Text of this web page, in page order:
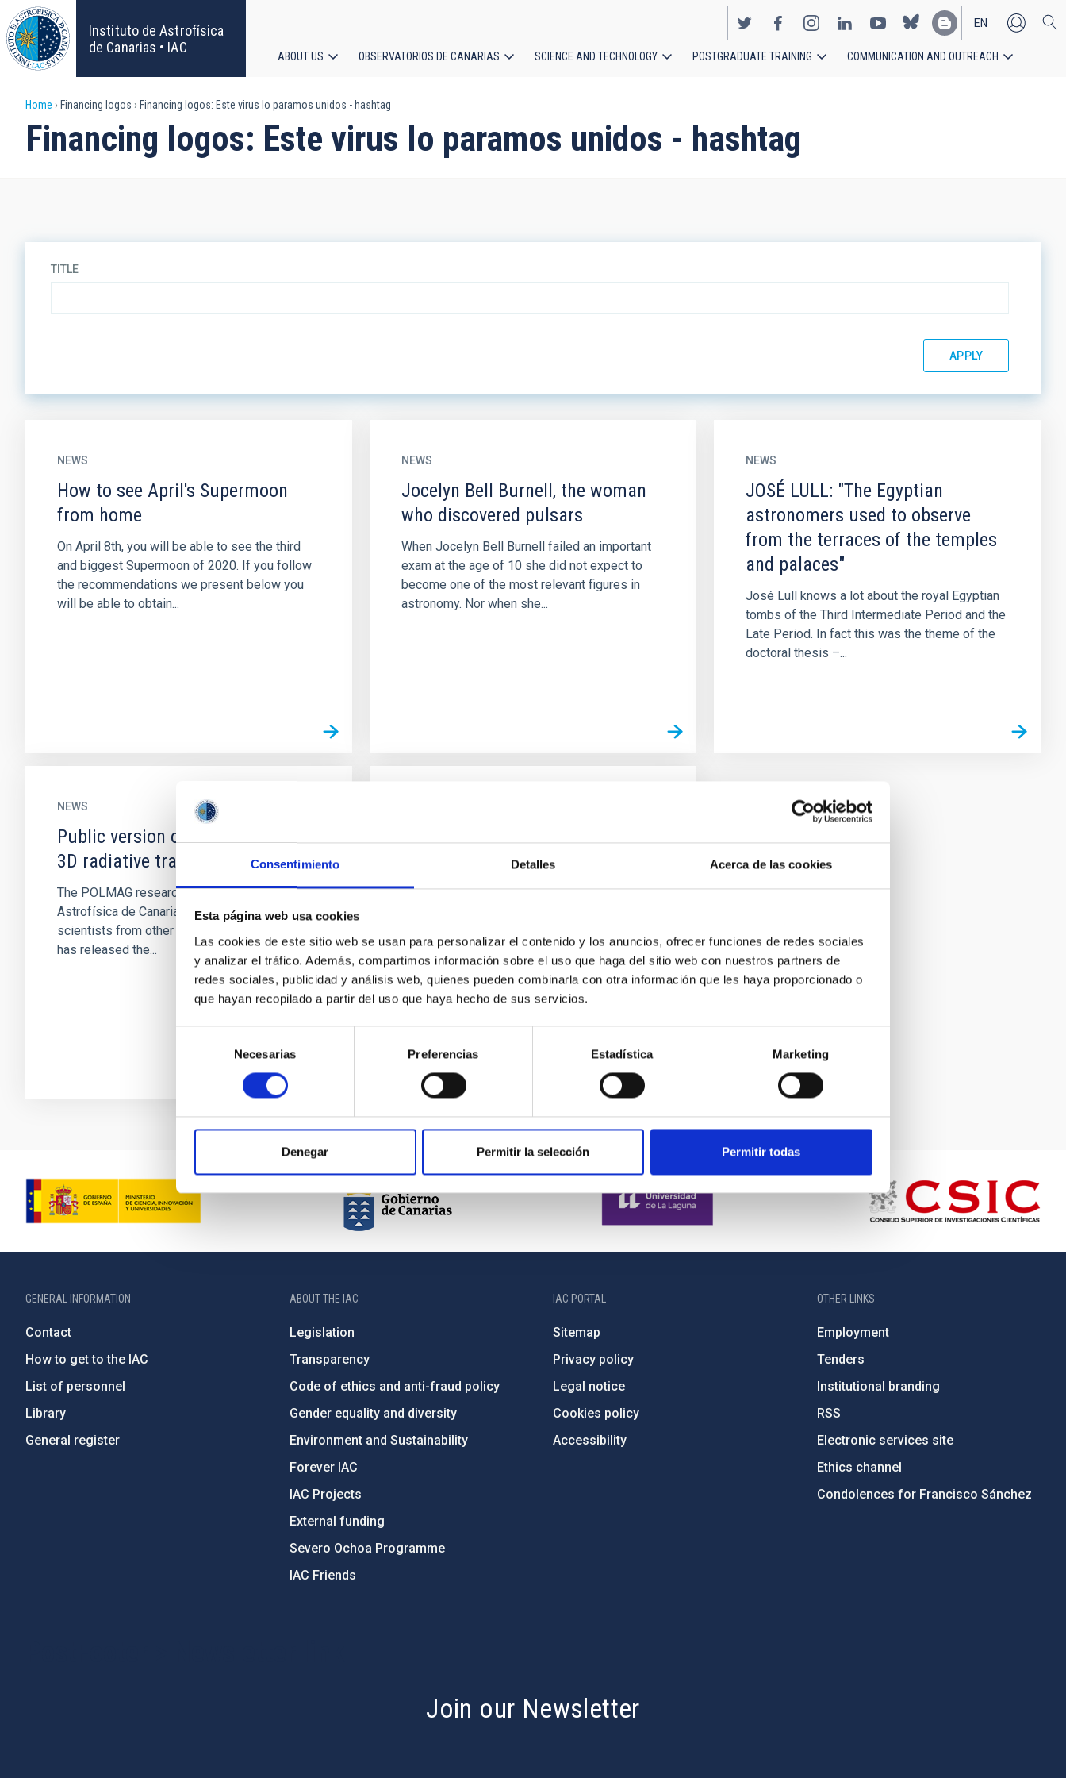
Consentimiento Detalles Acerca de las cookies
Esta página web usa cookies
Las cookies de este sitio web se usan para personalizar el contenido y los anuncios, ofrecer funciones de redes sociales
y analizar el tráfico. Además, compartimos información sobre el uso que haga del sitio web con nuestros partners de
redes sociales, publicidad y análisis web, quienes pueden combinarla con otra información que les haya proporcionado o
que hayan recopilado a partir del uso que haya hecho de sus servicios.
consentimiento
Necesarias Preferencias Estadística Marketing
Denegar Permitir la selección Permitir todas
Skip
to
main
content
Instituto de Astrofísica
de Canarias • IAC
EN
ES
navigation
ABOUT US OBSERVATORIOS DE CANARIAS SCIENCE AND TECHNOLOGY POSTGRADUATE TRAINING COMMUNICATION AND OUTREACH
Breadcrumb
Home Financing logos Financing logos: Este virus lo paramos unidos - hashtag
Financing logos: Este virus lo paramos unidos - hashtag
TITLE
NEWS
How to see April's Supermoon
from home
On April 8th, you will be able to see the third
and biggest Supermoon of 2020. If you follow
the recommendations we present below you
will be able to obtain...
NEWS
Jocelyn Bell Burnell, the woman
who discovered pulsars
When Jocelyn Bell Burnell failed an important
exam at the age of 10 she did not expect to
become one of the most relevant figures in
astronomy. Nor when she...
NEWS
JOSÉ LULL: "The Egyptian
astronomers used to observe
from the terraces of the temples
and palaces"
José Lull knows a lot about the royal Egyptian
tombs of the Third Intermediate Period and the
Late Period. In fact this was the theme of the
doctoral thesis –...
NEWS
Public version of PORTA, a novel
3D radiative transfer code
The POLMAG research team of the Instituto de
Astrofísica de Canarias (IAC), which includes
scientists from other international institutions,
has released the...
The IAC joins the cultural and
educational initiatives to help
confront Covid-19 with the
Confronted by the health emergency generated
by COVID-19, the Instituto de Astrofísica de
Canarias (IAC) wants to help by letting the
citizen’s responsibility...
GENERAL INFORMATION
Contact
How to get to the IAC
List of personnel
Library
General register
ABOUT THE IAC
Legislation
Transparency
Code of ethics and anti-fraud policy
Gender equality and diversity
Environment and Sustainability
Forever IAC
IAC Projects
External funding
Severo Ochoa Programme
IAC Friends
IAC PORTAL
Sitemap
Privacy policy
Legal notice
Cookies policy
Accessibility
OTHER LINKS
Employment
Tenders
Institutional branding
RSS
Electronic services site
Ethics channel
Condolences for Francisco Sánchez
Join our Newsletter